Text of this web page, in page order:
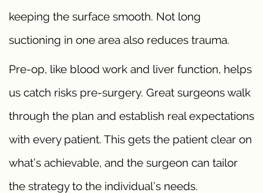
keeping the surface smooth. Not long
suctioning in one area also reduces trauma.
Pre-op, like blood work and liver function, helps
us catch risks pre-surgery. Great surgeons walk
through the plan and establish real expectations
with every patient. This gets the patient clear on
what’s achievable, and the surgeon can tailor
the strategy to the individual’s needs.